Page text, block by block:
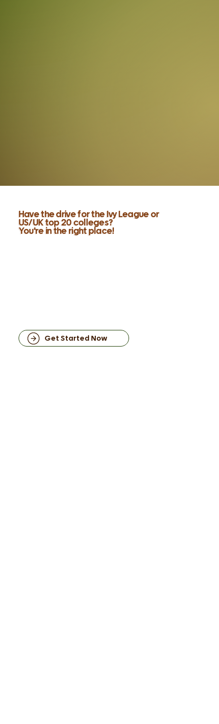
Have the drive for the Ivy League or
US/UK top 20 colleges?
You're in the right place!
Get Started Now